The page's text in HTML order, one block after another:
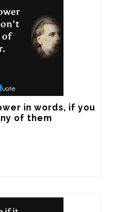
in words, if you
of them